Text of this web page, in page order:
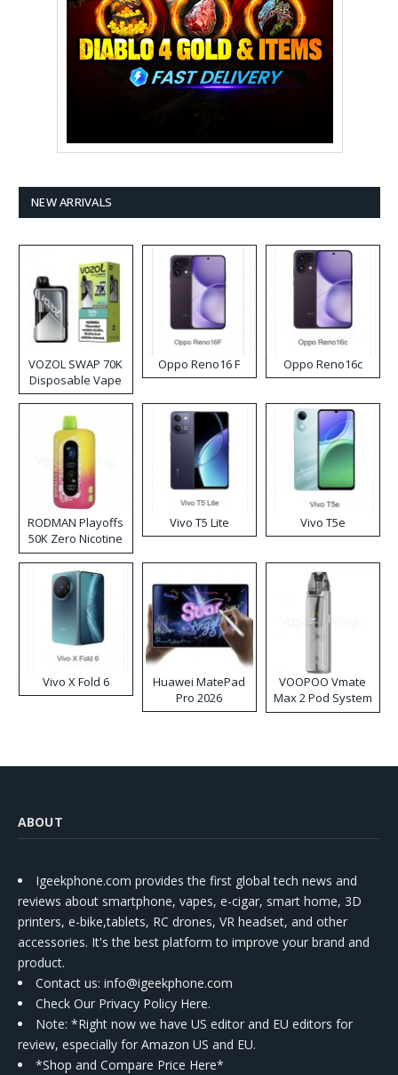
NEW ARRIVALS
VOZOL SWAP 70K
Disposable Vape
Oppo Reno16 F Oppo Reno16c
RODMAN Playoffs
50K Zero Nicotine
Disposable Vape
Vivo T5 Lite Vivo T5e
Vivo X Fold 6
Huawei MatePad
Pro 2026
VOOPOO Vmate
Max 2 Pod System
Kit
ABOUT
Igeekphone.com provides the first global tech news and
reviews about smartphone, vapes, e-cigar, smart home, 3D
printers, e-bike,tablets, RC drones, VR headset, and other
accessories. It's the best platform to improve your brand and
product.
Contact us: info@igeekphone.com
Check Our Privacy Policy Here.
Note: *Right now we have US editor and EU editors for
review, especially for Amazon US and EU.
*Shop and Compare Price Here*